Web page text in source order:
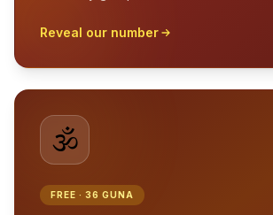
Reveal our number
🕉️
FREE · 36 GUNA